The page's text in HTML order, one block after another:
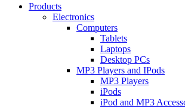
Products
Electronics
Computers
Tablets
Laptops
Desktop PCs
MP3 Players and IPods
MP3 Players
iPods
iPod and MP3